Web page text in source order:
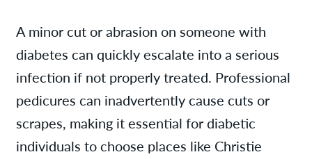
A minor cut or abrasion on someone with
diabetes can quickly escalate into a serious
infection if not properly treated. Professional
pedicures can inadvertently cause cuts or
scrapes, making it essential for diabetic
individuals to choose places like Christie